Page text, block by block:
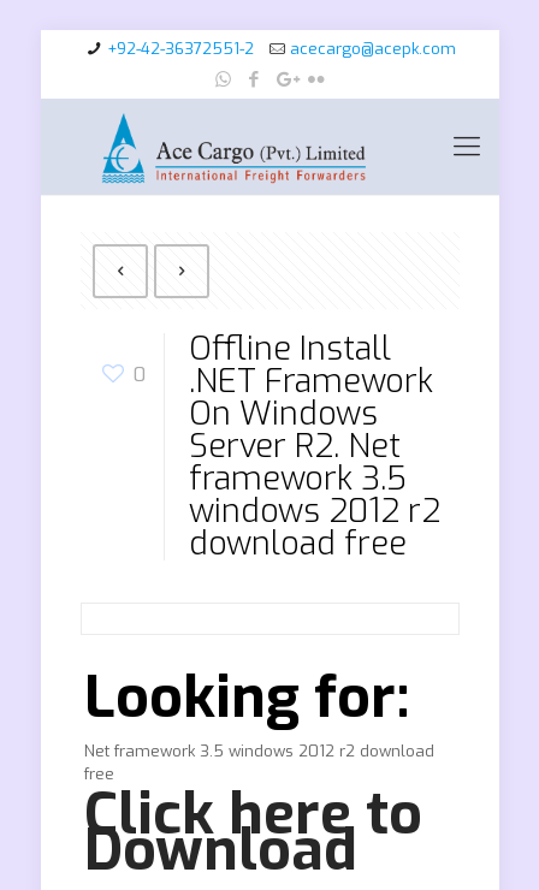
+92-42-36372551-2 acecargo@acepk.com
0
Offline Install
.NET Framework
On Windows
Server R2. Net
framework 3.5
windows 2012 r2
download free
Looking for:
Net framework 3.5 windows 2012 r2 download
free
Click here to
Download